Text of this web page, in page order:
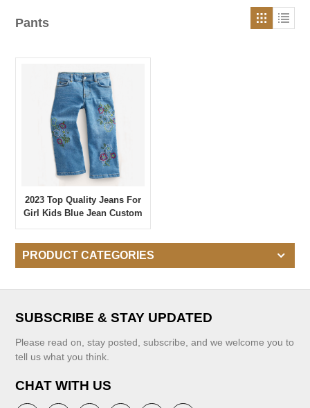
Pants
2023 Top Quality Jeans For
Girl Kids Blue Jean Custom
Embroidered Girl's Denim
PRODUCT CATEGORIES
SUBSCRIBE & STAY UPDATED
Please read on, stay posted, subscribe, and we welcome you to
tell us what you think.
CHAT WITH US